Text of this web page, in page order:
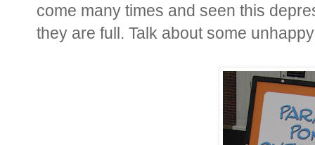
come many times and seen this
they are full. Talk about some